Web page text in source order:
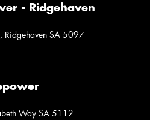
- Ridgehaven
Ridgehaven SA 5097
Way SA 5112